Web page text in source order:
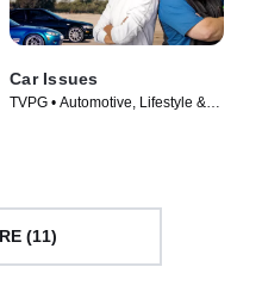
Car Issues
TVPG • Automotive, Lifestyle &
(11)